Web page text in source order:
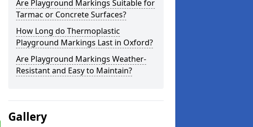
Are Playground Markings Suitable for
Tarmac or Concrete Surfaces?
How Long do Thermoplastic
Playground Markings Last in Oxford?
Are Playground Markings Weather-
Resistant and Easy to Maintain?
Gallery